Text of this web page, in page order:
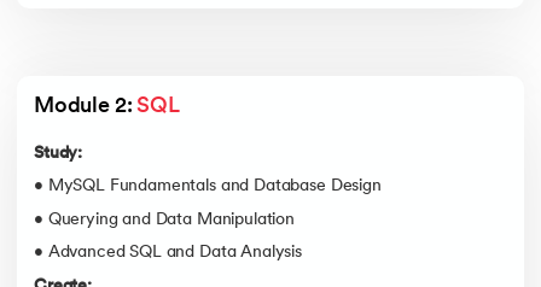
Module 2: SQL
Study:
• MySQL Fundamentals and Database Design
• Querying and Data Manipulation
• Advanced SQL and Data Analysis